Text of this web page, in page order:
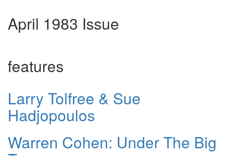
April 1983 Issue
features
Larry Tolfree & Sue
Hadjopoulos
Warren Cohen: Under The Big